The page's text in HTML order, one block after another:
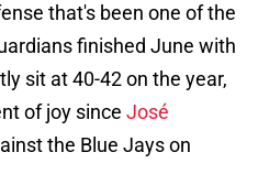
that's been one of the
finished June with
sit at 40-42 on the year,
of joy since José
the Blue Jays on